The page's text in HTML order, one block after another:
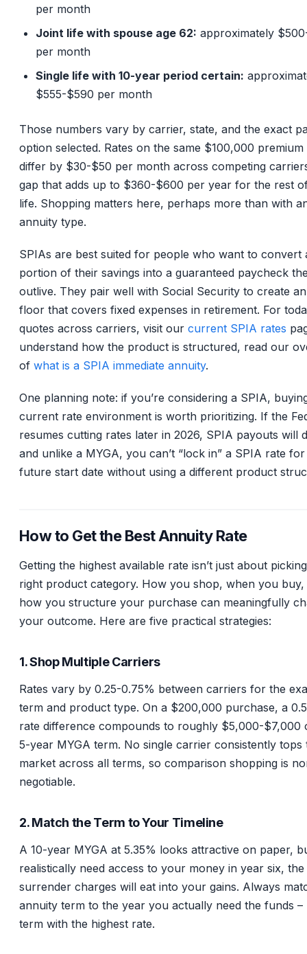
per month
Joint life with spouse age 62: approximately
per month
Single life with 10-year period certain:
$555-$590 per month
Those numbers vary by carrier, state, and the exact
option selected. Rates on the same $100,000 premium
differ by $30-$50 per month across competing
gap that adds up to $360-$600 per year for the rest
life. Shopping matters here, perhaps more than with
annuity type.
SPIAs are best suited for people who want to convert
portion of their savings into a guaranteed paycheck
outlive. They pair well with Social Security to create
floor that covers fixed expenses in retirement. For
quotes across carriers, visit our current SPIA rates
understand how the product is structured, read our
of what is a SPIA immediate annuity.
One planning note: if you’re considering a SPIA,
current rate environment is worth prioritizing. If the
resumes cutting rates later in 2026, SPIA payouts will
and unlike a MYGA, you can’t “lock in” a SPIA rate
future start date without using a different product
How to Get the Best Annuity Rate
Getting the highest available rate isn’t just about
right product category. How you shop, when you buy,
how you structure your purchase can meaningfully
your outcome. Here are five practical strategies:
1. Shop Multiple Carriers
Rates vary by 0.25-0.75% between carriers for the
term and product type. On a $200,000 purchase, a
rate difference compounds to roughly $5,000-$7,000
5-year MYGA term. No single carrier consistently tops
market across all terms, so comparison shopping is
negotiable.
2. Match the Term to Your Timeline
A 10-year MYGA at 5.35% looks attractive on paper,
realistically need access to your money in year six, the
surrender charges will eat into your gains. Always
annuity term to the year you actually need the funds –
term with the highest rate.